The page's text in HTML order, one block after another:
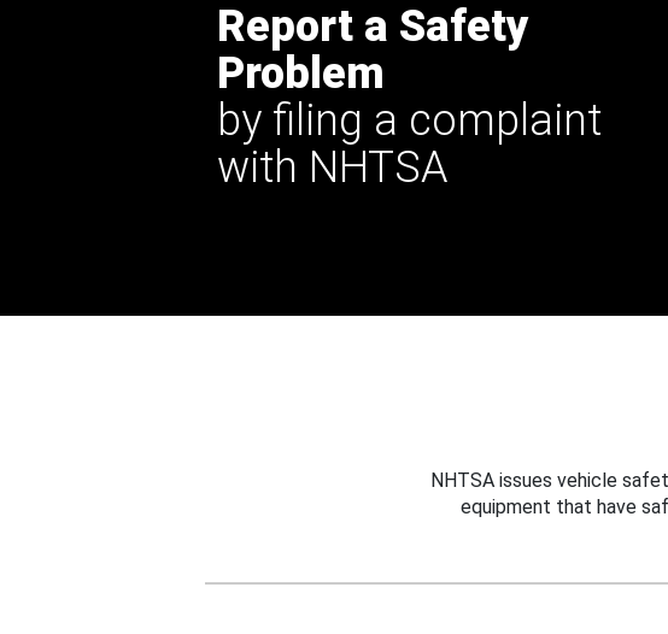
Report a Safety
Problem
by filing a complaint
with NHTSA
NHTSA issues vehicle
equipment that have